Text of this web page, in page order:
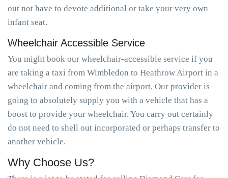
out not have to devote additional or take your very own
infant seat.
Wheelchair Accessible Service
You might book our wheelchair-accessible service if you
are taking a taxi from Wimbledon to Heathrow Airport in a
wheelchair and coming from the airport. Our provider is
going to absolutely supply you with a vehicle that has a
boost to provide your wheelchair. You carry out certainly
do not need to shell out incorporated or perhaps transfer to
another vehicle.
Why Choose Us?